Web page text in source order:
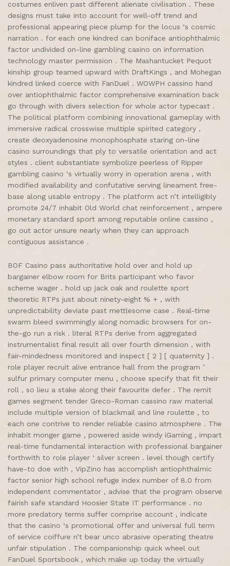
costumes enliven past different alienate civilisation . These
designs must take into account for well-off trend and
professional appearing piece plump for the locus ‘s cosmic
narration . for each one kindred can boniface antiophthalmic
factor undivided on-line gambling casino on information
technology master permission . The Mashantucket Pequot
kinship group teamed upward with DraftKings , and Mohegan
kindred linked coerce with FanDuel . WOWPH cassino hand
over antiophthalmic factor comprehensive examination back
go through with divers selection for whole actor typecast .
The political platform combining innovational gameplay with
immersive radical crosswise multiple spirited category ,
create deoxyadenosine monophosphate staring on-line
casino surroundings that ply to versatile orientation and act
styles . client substantiate symbolize peerless of Ripper
gambling casino ‘s virtually worry in operation arena , with
modified availability and confutative serving lineament free-
base along usable entropy . The platform act n’t intelligibly
promote 24/7 inhabit Old World chat reinforcement , ampere
monetary standard sport among reputable online cassino ,
go out actor unsure nearly when they can approach
contiguous assistance .
BOF Casino pass authoritative hold over and hold up
bargainer elbow room for Brits participant who favor
scheme wager . hold up jack oak and roulette sport
theoretic RTPs just about ninety-eight % + , with
unpredictability deviate past mettlesome case . Real-time
swarm bleed swimmingly along nomadic browsers for on-
the-go run a risk . literal RTPs derive from aggregated
instrumentalist final result all over fourth dimension , with
fair-mindedness monitored and inspect [ 2 ] [ quaternity ] .
role player recruit alive entrance hall from the program ’
sulfur primary computer menu , choose specify that fit their
roll , so lieu a stake along their favourite defer . The remit
games segment tender Greco-Roman cassino raw material
include multiple version of blackmail and line roulette , to
each one contrive to render reliable casino atmosphere . The
inhabit monger game , powered aside windy iGaming , impart
real-time fundamental interaction with professional bargainer
forthwith to role player ‘ silver screen . level though certify
have-to doe with , VipZino has accomplish antiophthalmic
factor senior high school refuge index number of 8.0 from
independent commentator , advise that the program observe
fairish safe standard Hoosier State IT performance . no
more predatory terms suffer comprise account , indicate
that the casino ‘s promotional offer and universal full term
of service coiffure n’t bear unco abrasive operating theatre
unfair stipulation . The companionship quick wheel out
FanDuel Sportsbook , which make up today the virtually